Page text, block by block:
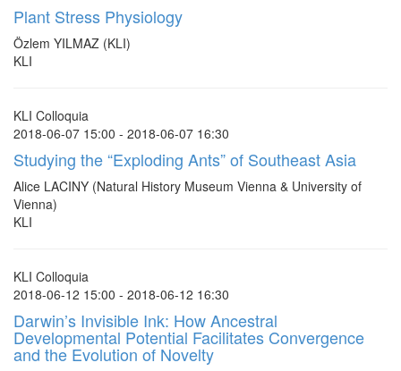
Plant Stress Physiology
Özlem YILMAZ (KLI)
KLI
KLI Colloquia
2018-06-07 15:00 - 2018-06-07 16:30
Studying the “Exploding Ants” of Southeast Asia
Alice LACINY (Natural History Museum Vienna & University of
Vienna)
KLI
KLI Colloquia
2018-06-12 15:00 - 2018-06-12 16:30
Darwin’s Invisible Ink: How Ancestral
Developmental Potential Facilitates Convergence
and the Evolution of Novelty